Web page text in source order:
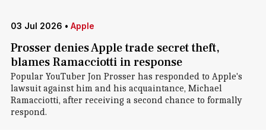
03 Jul 2026 • Apple
Prosser denies Apple trade secret theft,
blames Ramacciotti in response
Popular YouTuber Jon Prosser has responded to Apple's
lawsuit against him and his acquaintance, Michael
Ramacciotti, after receiving a second chance to formally
respond.